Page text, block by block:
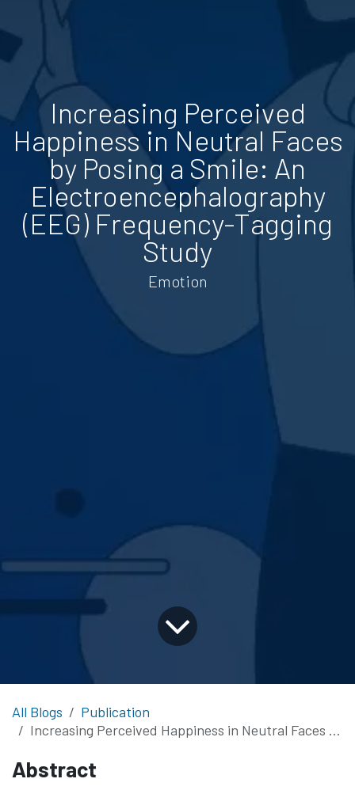
Increasing Perceived
Happiness in Neutral Faces
by Posing a Smile: An
Electroencephalography
(EEG) Frequency-Tagging
Study
Emotion
All Blogs
Publication
Increasing Perceived Happiness in Neutral Faces by Posing a Smile: An Electroencephalography (EEG) Frequency-Tagging Study
Abstract